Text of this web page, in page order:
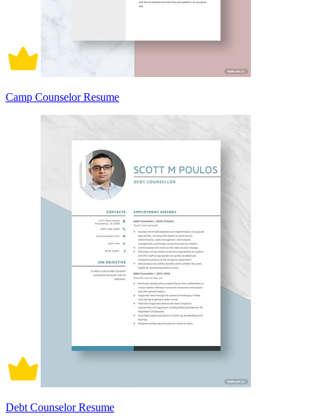
Camp Counselor Resume
Debt Counselor Resume